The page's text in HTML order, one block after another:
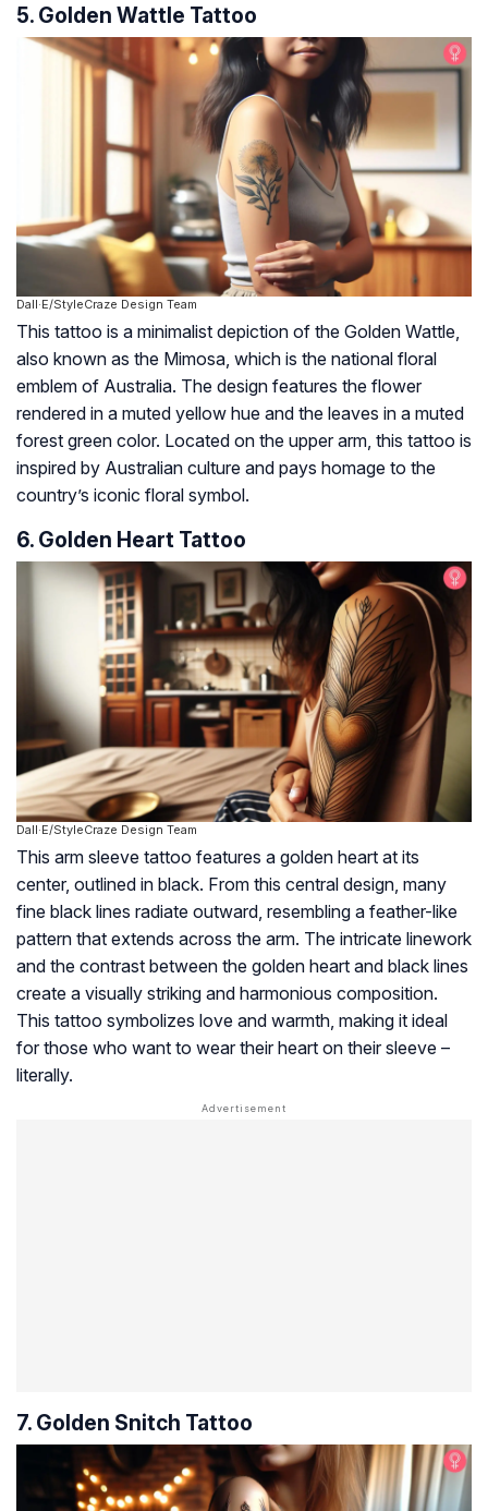
5. Golden Wattle Tattoo
Dall·E/StyleCraze Design Team
This tattoo is a minimalist depiction of the Golden Wattle,
also known as the Mimosa, which is the national floral
emblem of Australia. The design features the flower
rendered in a muted yellow hue and the leaves in a muted
forest green color. Located on the upper arm, this tattoo is
inspired by Australian culture and pays homage to the
country’s iconic floral symbol.
6. Golden Heart Tattoo
Dall·E/StyleCraze Design Team
This arm sleeve tattoo features a golden heart at its
center, outlined in black. From this central design, many
fine black lines radiate outward, resembling a feather-like
pattern that extends across the arm. The intricate linework
and the contrast between the golden heart and black lines
create a visually striking and harmonious composition.
This tattoo symbolizes love and warmth, making it ideal
for those who want to wear their heart on their sleeve –
literally.
7. Golden Snitch Tattoo